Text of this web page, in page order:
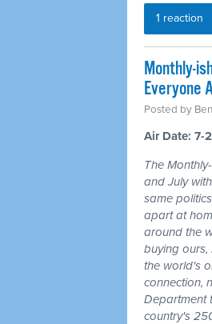
1 reaction
Monthly-
Everyone
Posted by
Air Date: 7-
The
and July
same
apart at
around the
buying
the world's
connection,
Department
country's